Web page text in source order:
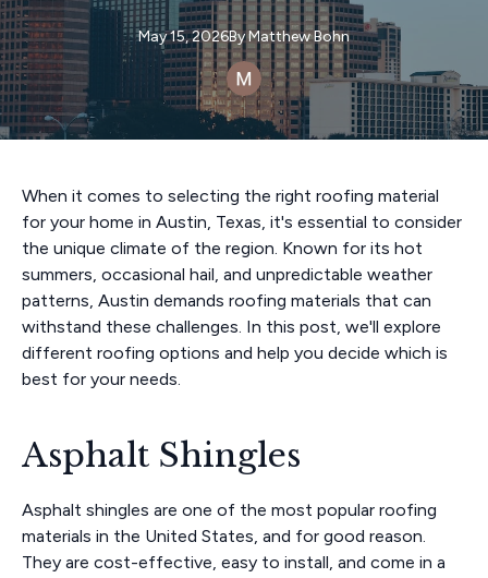
May 15, 2026ByMatthewBohn
When it comes to selecting the right roofing material
for your home in Austin, Texas, it's essential to consider
the unique climate of the region. Known for its hot
summers, occasional hail, and unpredictable weather
patterns, Austin demands roofing materials that can
withstand these challenges. In this post, we'll explore
different roofing options and help you decide which is
best for your needs.
Asphalt Shingles
Asphalt shingles are one of the most popular roofing
materials in the United States, and for good reason.
They are cost-effective, easy to install, and come in a